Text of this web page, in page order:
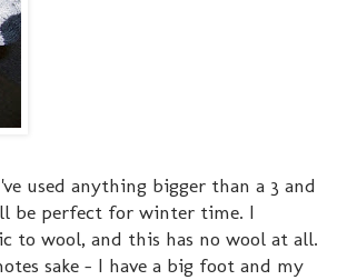
used anything bigger than a 3 and
be perfect for winter time. I
to wool, and this has no wool at all.
sake - I have a big foot and my